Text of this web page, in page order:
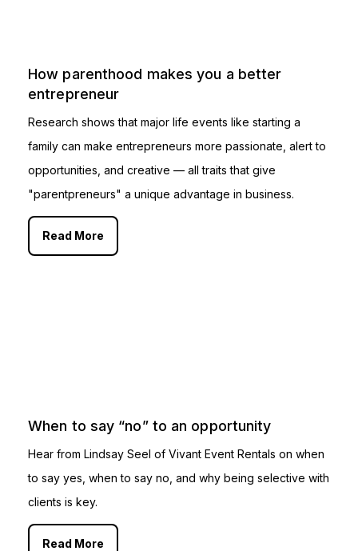
How parenthood makes you a better
entrepreneur
Research shows that major life events like starting a
family can make entrepreneurs more passionate, alert to
opportunities, and creative — all traits that give
"parentpreneurs" a unique advantage in business.
Read More
When to say “no” to an opportunity
Hear from Lindsay Seel of Vivant Event Rentals on when
to say yes, when to say no, and why being selective with
clients is key.
Read More